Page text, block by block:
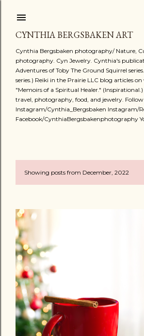
CYNTHIA BERGSBAKEN ART
Cynthia Bergsbaken photography/ Nature,
photography. Cyn Jewelry. Cynthia's
Adventures of Toby The Ground Squirrel
series.) Reiki in the Prairie LLC blog articles
"Memoirs of a Spiritual Healer."
travel, photography, food, and jewelry.
Instagram/Cynthia_Bergsbaken Instagram/
Facebook/CynthiaBergsbakenphotography
P
s
t
s
Showing posts from December, 2022